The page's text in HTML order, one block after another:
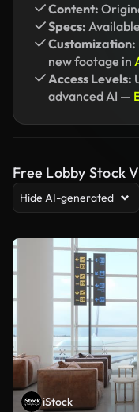
Content:
Specs:
Customization:
new footage in
Access Levels:
advanced AI —
Free Lobby Stock
Hide AI-generated
iStock